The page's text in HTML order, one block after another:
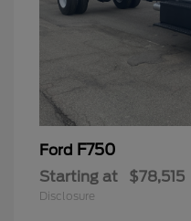
Ford F750
Starting at $78,515
Disclosure